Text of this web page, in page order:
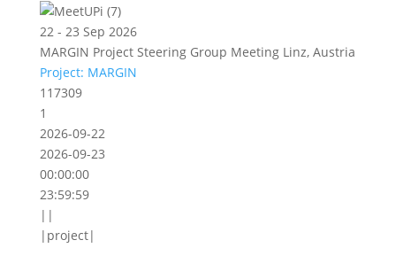
22 - 23 Sep 2026
MARGIN Project Steering Group Meeting Linz, Austria
Project: MARGIN
117309
1
2026-09-22
2026-09-23
00:00:00
23:59:59
||
|project|